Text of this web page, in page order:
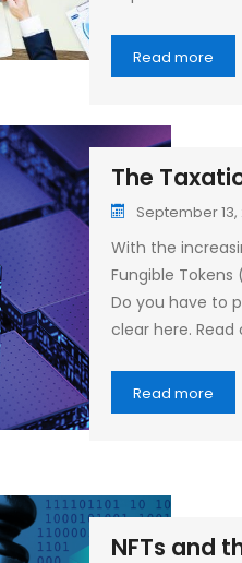
Read more
The
September 13,
With the
Fungible Tokens
Do you have to
clear here.
Read more
NFTs and